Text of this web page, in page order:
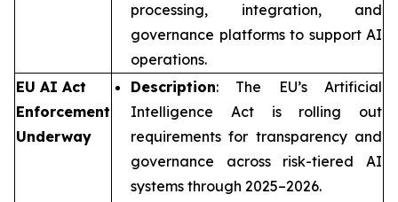
processing, integration, and
governance platforms to support AI
operations.
EU AI Act
Enforcement
Underway
Description: The EU’s Artificial
Intelligence Act is rolling out
requirements for transparency and
governance across risk-tiered AI
systems through 2025–2026.